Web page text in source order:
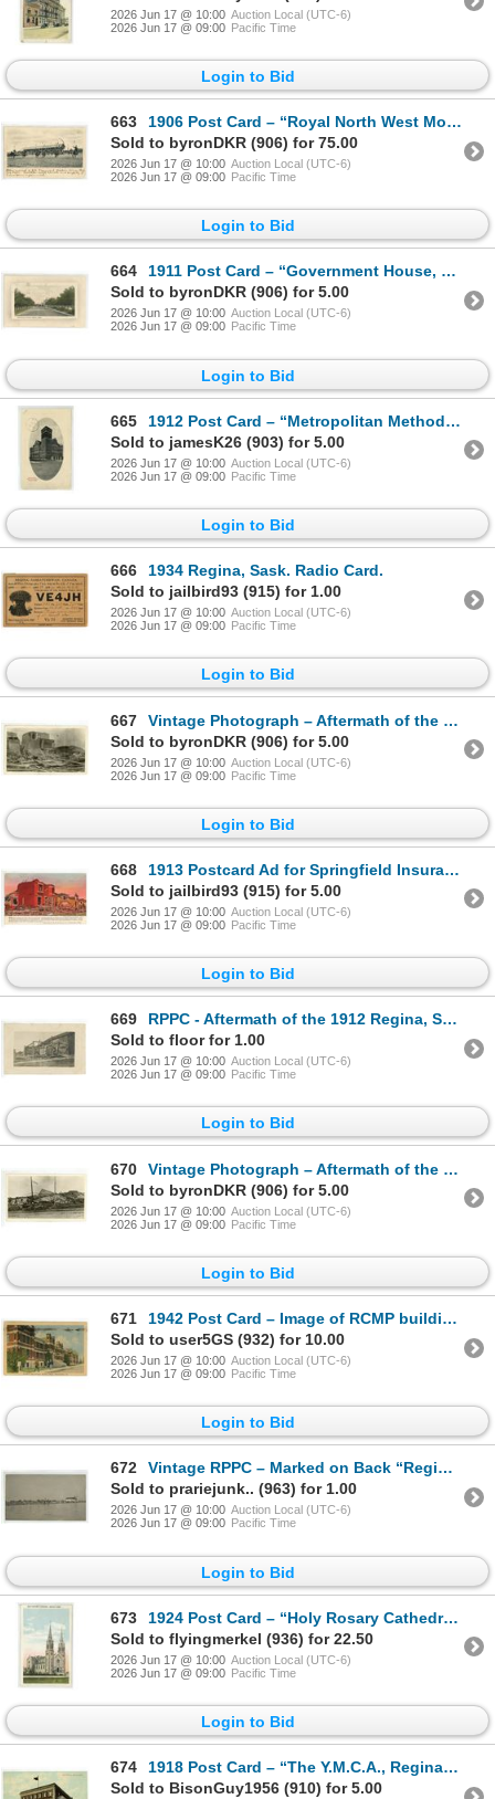
2026 Jun 17 @ 10:00 Auction Local (UTC-6)
2026 Jun 17 @ 09:00 Pacific Time
Login to Bid
663
1906 Post Card – “Royal North West Mounted Police in Musical Ride. Regina, Sask.[
Sold to byronDKR (906) for 75.00
2026 Jun 17 @ 10:00 Auction Local (UTC-6)
2026 Jun 17 @ 09:00 Pacific Time
Login to Bid
664
1911 Post Card – “Government House, Regina, Sask.” Posted.
Sold to byronDKR (906) for 5.00
2026 Jun 17 @ 10:00 Auction Local (UTC-6)
2026 Jun 17 @ 09:00 Pacific Time
Login to Bid
665
1912 Post Card – “Metropolitan Methodist Church. Regina, Sask.” Posted.
Sold to jamesK26 (903) for 5.00
2026 Jun 17 @ 10:00 Auction Local (UTC-6)
2026 Jun 17 @ 09:00 Pacific Time
Login to Bid
666
1934 Regina, Sask. Radio Card.
Sold to jailbird93 (915) for 1.00
2026 Jun 17 @ 10:00 Auction Local (UTC-6)
2026 Jun 17 @ 09:00 Pacific Time
Login to Bid
667
Vintage Photograph – Aftermath of the 1912 Regina, SK Cyclone.
Sold to byronDKR (906) for 5.00
2026 Jun 17 @ 10:00 Auction Local (UTC-6)
2026 Jun 17 @ 09:00 Pacific Time
Login to Bid
668
1913 Postcard Ad for Springfield Insurance depicting image of the aftermath of the 1912 Regina, SK C
Sold to jailbird93 (915) for 5.00
2026 Jun 17 @ 10:00 Auction Local (UTC-6)
2026 Jun 17 @ 09:00 Pacific Time
Login to Bid
669
RPPC - Aftermath of the 1912 Regina, SK Cyclone.
Sold to floor for 1.00
2026 Jun 17 @ 10:00 Auction Local (UTC-6)
2026 Jun 17 @ 09:00 Pacific Time
Login to Bid
670
Vintage Photograph – Aftermath of the 1912 Regina, SK Cyclone.
Sold to byronDKR (906) for 5.00
2026 Jun 17 @ 10:00 Auction Local (UTC-6)
2026 Jun 17 @ 09:00 Pacific Time
Login to Bid
671
1942 Post Card – Image of RCMP building in Regina. Sender writes about a trip to the salon
Sold to user5GS (932) for 10.00
2026 Jun 17 @ 10:00 Auction Local (UTC-6)
2026 Jun 17 @ 09:00 Pacific Time
Login to Bid
672
Vintage RPPC – Marked on Back “Regina Boat Club. North Shore Wascana Lake[x=#8221
Sold to prariejunk.. (963) for 1.00
2026 Jun 17 @ 10:00 Auction Local (UTC-6)
2026 Jun 17 @ 09:00 Pacific Time
Login to Bid
673
1924 Post Card – “Holy Rosary Cathedral, Regina, Sask.” Posted.
Sold to flyingmerkel (936) for 22.50
2026 Jun 17 @ 10:00 Auction Local (UTC-6)
2026 Jun 17 @ 09:00 Pacific Time
Login to Bid
674
1918 Post Card – “The Y.M.C.A., Regina, Sask.” Posted.
Sold to BisonGuy1956 (910) for 5.00